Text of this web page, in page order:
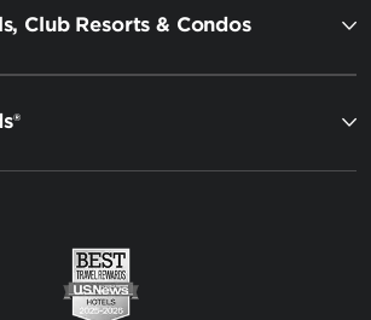
Club Resorts & Condos